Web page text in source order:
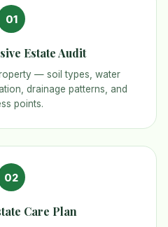
01
Estate Audit
— soil types, water
drainage patterns, and
points.
02
Care Plan